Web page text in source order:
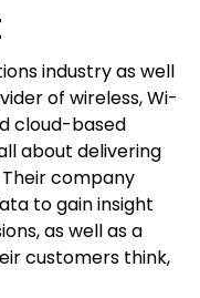
industry as well
of wireless, Wi-
cloud-based
about delivering
company
to gain insight
as well as a
customers think,